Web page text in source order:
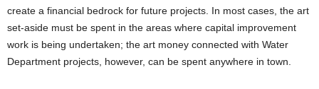
create a financial bedrock for future projects. In most cases, the art
set-aside must be spent in the areas where capital improvement
work is being undertaken; the art money connected with Water
Department projects, however, can be spent anywhere in town.